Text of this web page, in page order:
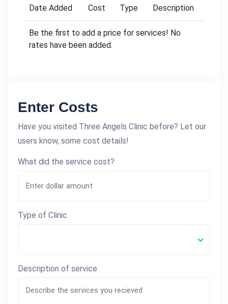
Date Added
Cost Type Description
Be the first to add a price for services! No
rates have been added.
Enter Costs
Have you visited Three Angels Clinic before? Let our
users know, some cost details!
What did the service cost?
Type of Clinic
Description of service